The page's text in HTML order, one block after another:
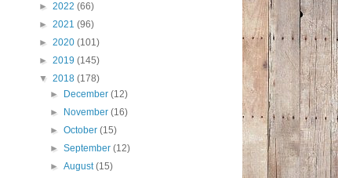
► 2022 (66)
► 2021 (96)
► 2020 (101)
► 2019 (145)
▼ 2018 (178)
►
December(12)
►
November(16)
►October(15)
►September(12)
►August(15)